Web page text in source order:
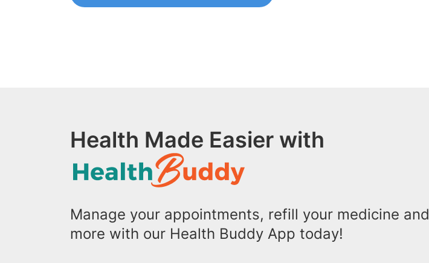
Health Made Easier with
Manage your appointments, refill your medicine and
more with our Health Buddy App today!